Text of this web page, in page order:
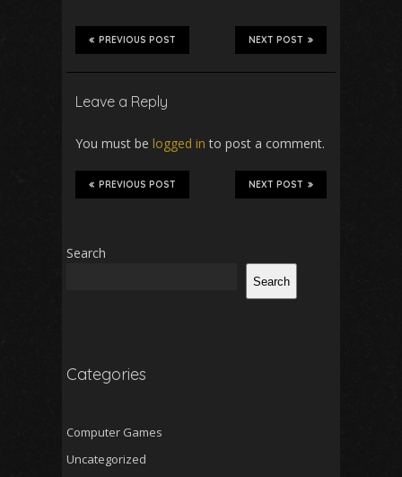
NEXT POST
PREVIOUS POST
Leave a Reply
You must be logged in to post a comment.
NEXT POST
PREVIOUS POST
Search
Search
Categories
Computer Games
Uncategorized